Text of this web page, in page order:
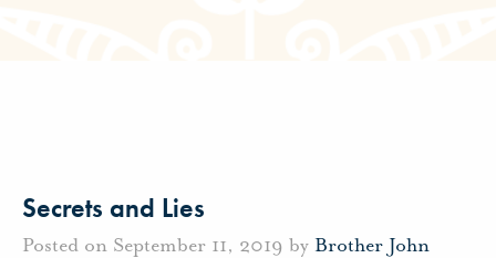
Secrets and Lies
Posted on September 11, 2019 by Brother John